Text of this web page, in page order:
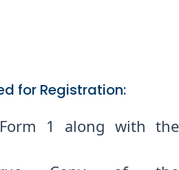
for Registration:
1 along with the